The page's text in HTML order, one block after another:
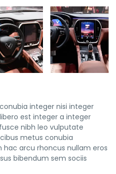
integer nisi integer
est integer a integer
nibh leo vulputate
metus conubia
arcu rhoncus nullam eros
bibendum sem sociis